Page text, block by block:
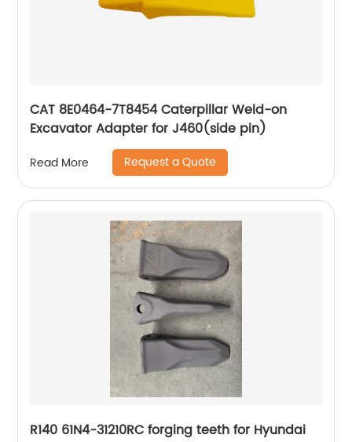
CAT 8E0464-7T8454 Caterpillar Weld-on
Excavator Adapter for J460(side pin)
Read More Request a Quote
R140 61N4-31210RC forging teeth for Hyundai